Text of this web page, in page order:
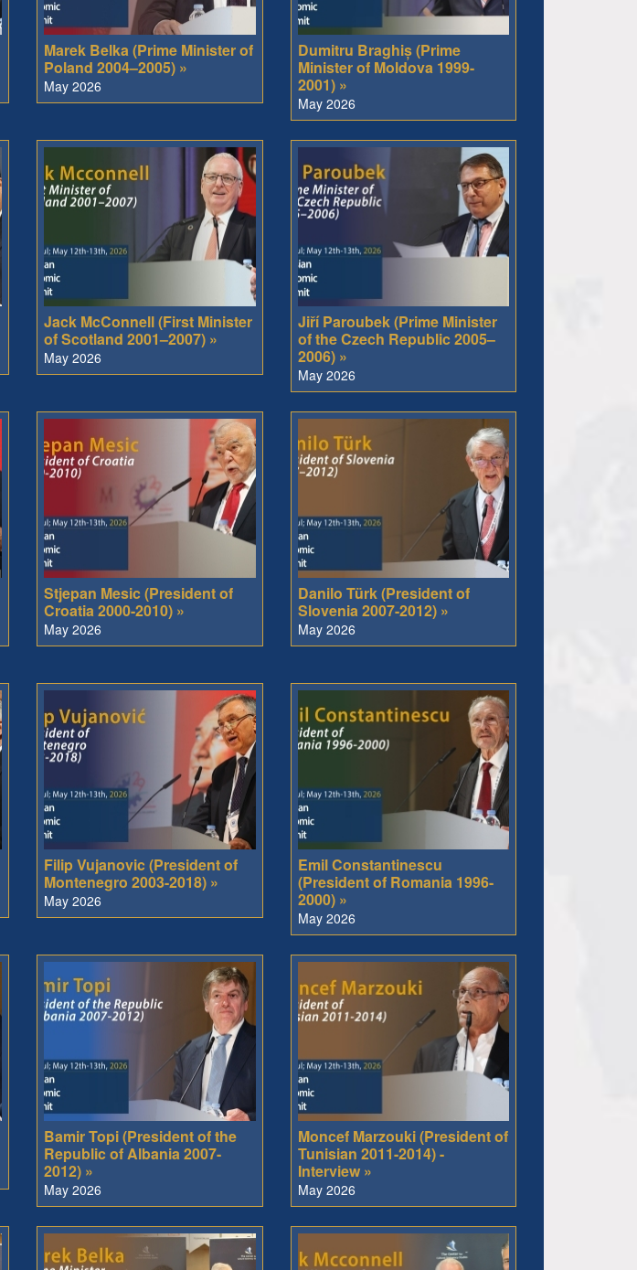
Marek Belka (Prime Minister of
Poland 2004–2005) »
May 2026
Dumitru Braghiș (Prime
Minister of Moldova 1999-
2001) »
May 2026
Jack McConnell (First Minister
of Scotland 2001–2007) »
May 2026
Jiří Paroubek (Prime Minister
of the Czech Republic 2005–
2006) »
May 2026
Stjepan Mesic (President of
Croatia 2000-2010) »
May 2026
Danilo Türk (President of
Slovenia 2007-2012) »
May 2026
Filip Vujanovic (President of
Montenegro 2003-2018) »
May 2026
Emil Constantinescu
(President of Romania 1996-
2000) »
May 2026
Bamir Topi (President of the
Republic of Albania 2007-
2012) »
May 2026
Moncef Marzouki (President of
Tunisian 2011-2014) -
Interview »
May 2026